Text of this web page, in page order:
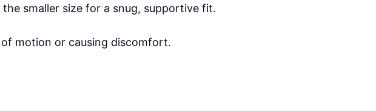
smaller size for a snug, supportive fit.
motion or causing discomfort.